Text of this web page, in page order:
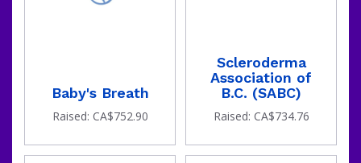
Baby's Breath
Raised: CA$752.90
Scleroderma
Association of
B.C. (SABC)
Raised: CA$734.76